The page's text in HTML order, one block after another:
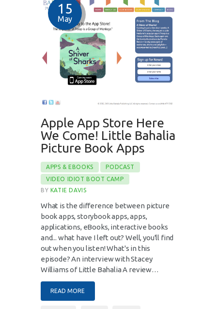
15
May
Apple App Store Here
We Come! Little Bahalia
Picture Book Apps
APPS & EBOOKS
PODCAST
VIDEO IDIOT BOOT CAMP
BY KATIE DAVIS
What is the difference between picture
book apps, storybook apps, apps,
applications, eBooks, interactive books
and... what have I left out? Well, you'll find
out when you listen! What's in this
episode? An interview with Stacey
Williams of Little Bahalia A review…
READ MORE